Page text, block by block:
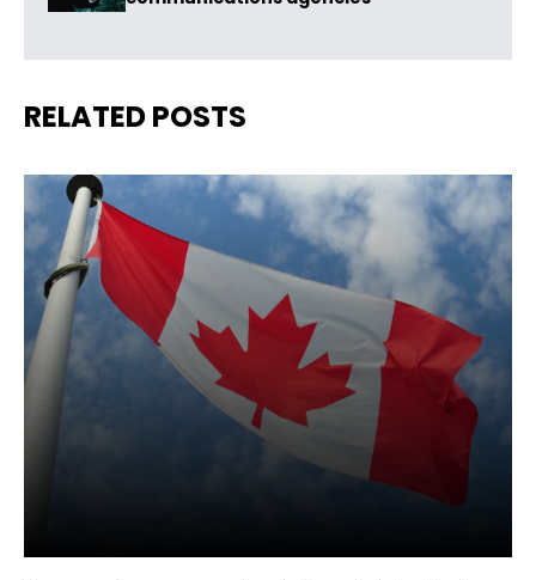
RELATED POSTS